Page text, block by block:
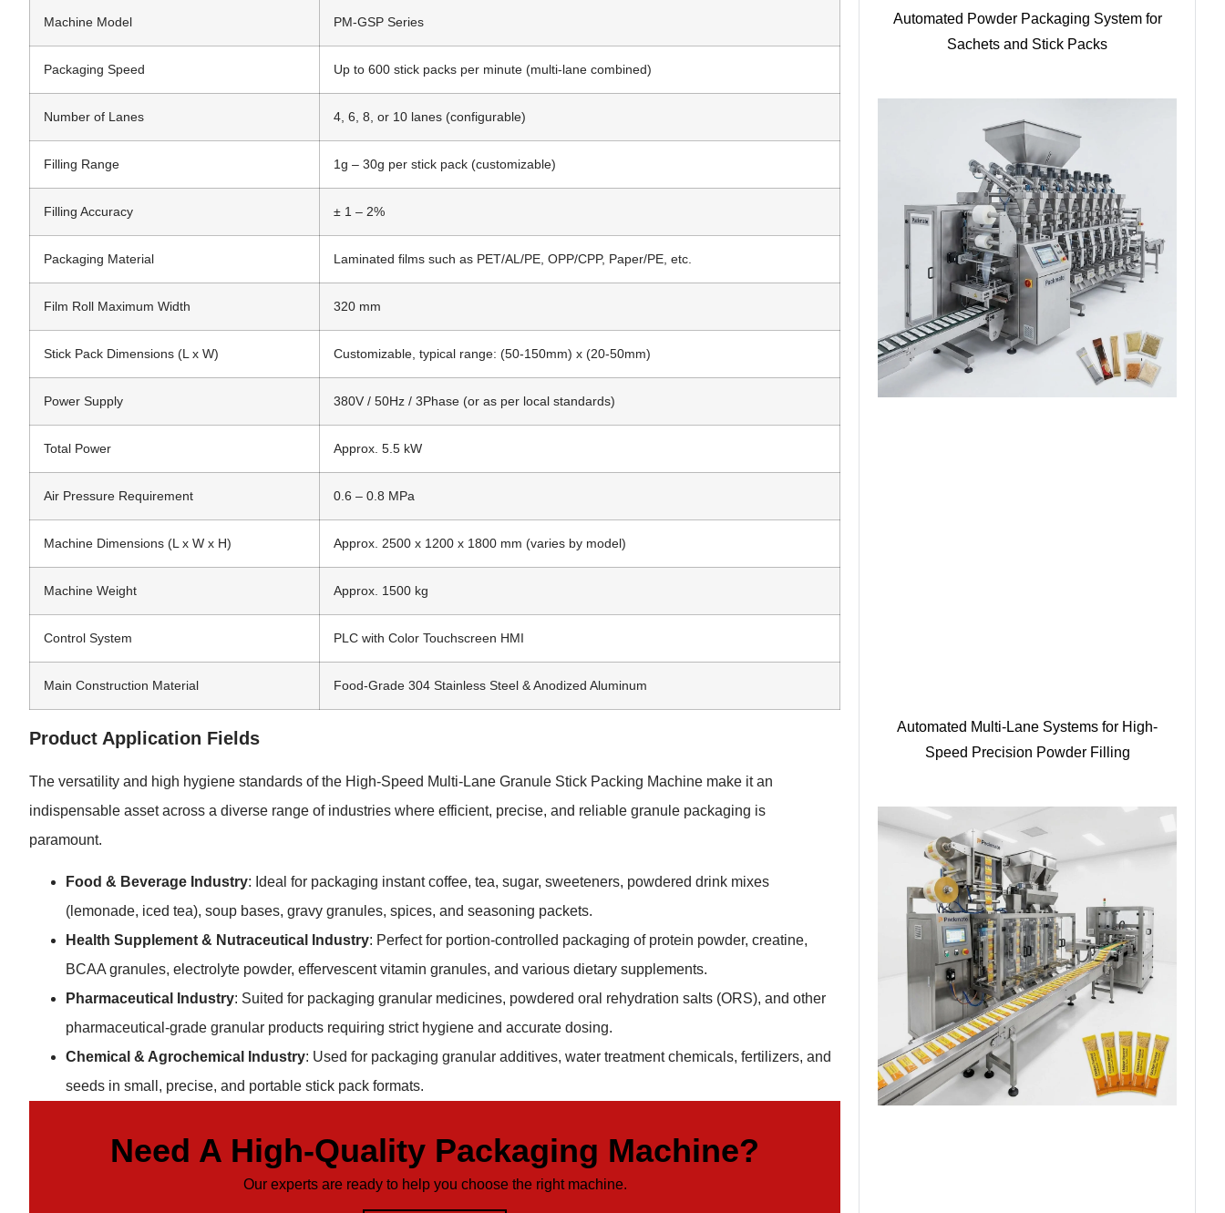
Machine Model PM-GSP Series
Packaging Speed Up to 600 stick packs per minute (multi-lane combined)
Number of Lanes 4, 6, 8, or 10 lanes (configurable)
Filling Range 1g – 30g per stick pack (customizable)
Filling Accuracy ± 1 – 2%
Packaging Material Laminated films such as PET/AL/PE, OPP/CPP, Paper/PE, etc.
Film Roll Maximum Width 320 mm
Stick Pack Dimensions (L x W) Customizable, typical range: (50-150mm) x (20-50mm)
Power Supply 380V / 50Hz / 3Phase (or as per local standards)
Total Power Approx. 5.5 kW
Air Pressure Requirement 0.6 – 0.8 MPa
Machine Dimensions (L x W x H) Approx. 2500 x 1200 x 1800 mm (varies by model)
Machine Weight Approx. 1500 kg
Control System PLC with Color Touchscreen HMI
Main Construction Material Food-Grade 304 Stainless Steel & Anodized Aluminum
Product Application Fields
The versatility and high hygiene standards of the High-Speed Multi-Lane Granule Stick Packing Machine make it an
indispensable asset across a diverse range of industries where efficient, precise, and reliable granule packaging is
paramount.
Food & Beverage Industry: Ideal for packaging instant coffee, tea, sugar, sweeteners, powdered drink mixes
(lemonade, iced tea), soup bases, gravy granules, spices, and seasoning packets.
Health Supplement & Nutraceutical Industry: Perfect for portion-controlled packaging of protein powder, creatine,
BCAA granules, electrolyte powder, effervescent vitamin granules, and various dietary supplements.
Pharmaceutical Industry: Suited for packaging granular medicines, powdered oral rehydration salts (ORS), and other
pharmaceutical-grade granular products requiring strict hygiene and accurate dosing.
Chemical & Agrochemical Industry: Used for packaging granular additives, water treatment chemicals, fertilizers, and
seeds in small, precise, and portable stick pack formats.
Need A High-Quality Packaging Machine?
Our experts are ready to help you choose the right machine.
Automated Powder Packaging System for
Sachets and Stick Packs
Automated Multi-Lane Systems for High-
Speed Precision Powder Filling